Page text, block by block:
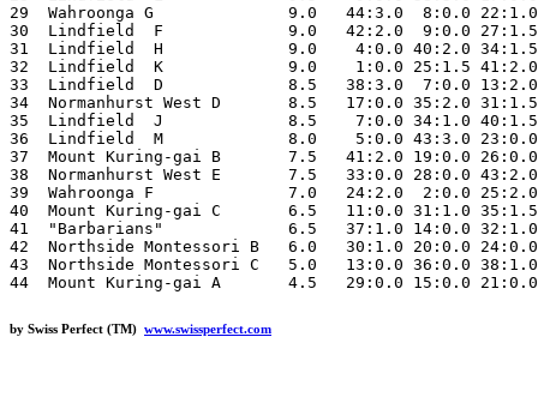
29  Wahroonga G              9.0   44:3.0  8:0.0 22:1.0
30  Lindfield  F             9.0   42:2.0  9:0.0 27:1.5
31  Lindfield  H             9.0    4:0.0 40:2.0 34:1.5
32  Lindfield  K             9.0    1:0.0 25:1.5 41:2.0
33  Lindfield  D             8.5   38:3.0  7:0.0 13:2.0
34  Normanhurst West D       8.5   17:0.0 35:2.0
35  Lindfield  J             8.5    7:0.0 34:1.0 40:1.5
36  Lindfield  M             8.0    5:0.0 43:3.0 23:0.0
37  Mount Kuring-gai B       7.5   41:2.0 19:0.0
38  Normanhurst West E       7.5   33:0.0 28:0.0
39  Wahroonga F              7.0   24:2.0  2:0.0 25:2.0
40  Mount Kuring-gai C       6.5   11:0.0 31:1.0
41  "Barbarians"             6.5   37:1.0 14:0.0 32:1.0
42  Northside Montessori B   6.0   30:1.0 20:0.0
43  Northside Montessori C   5.0   13:0.0 36:0.0
by Swiss Perfect (TM) www.swissperfect.com